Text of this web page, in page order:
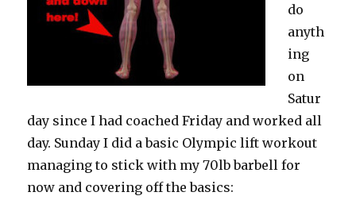
do
anyth
ing
on
Satur
day since I had coached Friday and worked all
day. Sunday I did a basic Olympic lift workout
managing to stick with my 70lb barbell for
now and covering off the basics: